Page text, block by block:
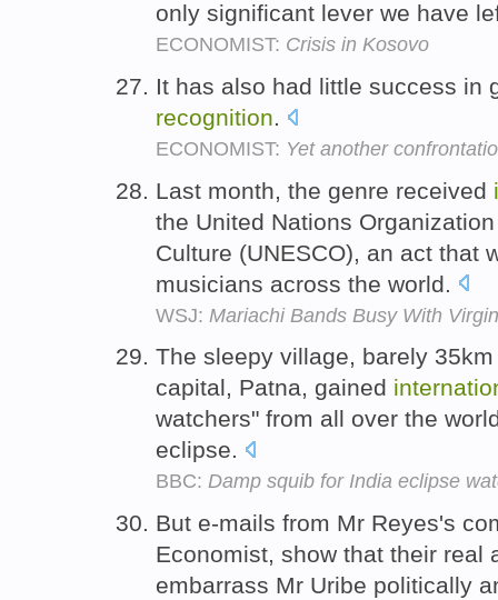
only significant lever we have
ECONOMIST: Crisis in Kosovo
It has also had little success in
recognition.
ECONOMIST: Yet another
Last month, the genre received
the United Nations
Culture (UNESCO), an act that
musicians across the world.
WSJ: Mariachi Bands Busy With
The sleepy village, barely
capital, Patna, gained
watchers" from all over the
eclipse.
BBC: Damp squib for India eclipse
But e-mails from Mr Reyes's
Economist, show that their real
embarrass Mr Uribe politically